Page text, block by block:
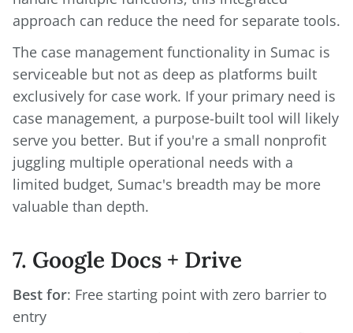
approach can reduce the need for separate tools.
The case management functionality in Sumac is
serviceable but not as deep as platforms built
exclusively for case work. If your primary need is
case management, a purpose-built tool will likely
serve you better. But if you're a small nonprofit
juggling multiple operational needs with a
limited budget, Sumac's breadth may be more
valuable than depth.
7. Google Docs + Drive
Best for: Free starting point with zero barrier to